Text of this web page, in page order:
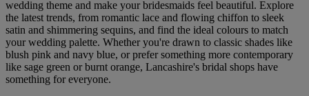
wedding theme and make your bridesmaids feel beautiful. Explore
the latest trends, from romantic lace and flowing chiffon to sleek
satin and shimmering sequins, and find the ideal colours to match
your wedding palette. Whether you're drawn to classic shades like
blush pink and navy blue, or prefer something more contemporary
like sage green or burnt orange, Lancashire's bridal shops have
something for everyone.